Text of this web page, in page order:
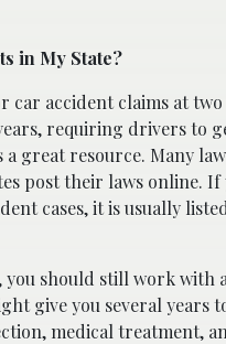
in My State?
accident claims at
requiring drivers to
great resource. Many
post their laws online. If
cases, it is usually
should still work
give you several
medical treatment,